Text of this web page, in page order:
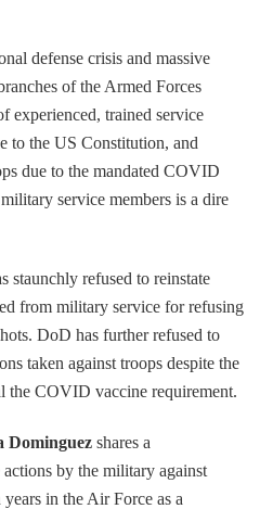
defense crisis and massive
of the Armed Forces
experienced, trained service
to the US Constitution, and
due to the mandated COVID
service members is a dire
staunchly refused to reinstate
from military service for refusing
DoD has further refused to
taken against troops despite the
the COVID vaccine requirement.
Dominguez shares a
by the military against
in the Air Force as a